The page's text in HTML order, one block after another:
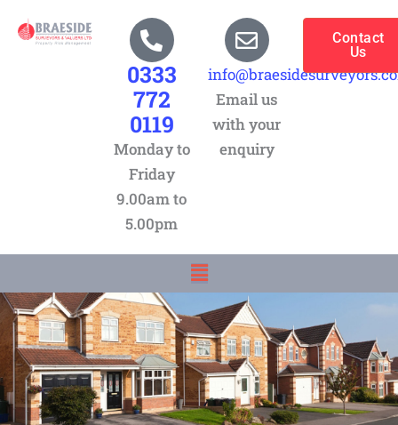
0333
772
0119
Monday to
Friday
9.00am to
5.00pm
Email us
with your
enquiry
Contact
Us
Menu